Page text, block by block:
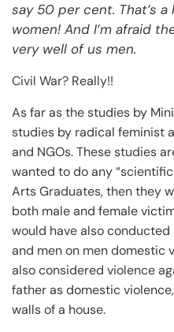
say 50 per cent. That’s
women! And I’m afraid
very well of us men.
Civil War? Really!!
As far as the studies by
studies by radical feminist
and NGOs. These studies
wanted to do any
Arts Graduates, then they
both male and female
would have also
and men on men domestic
also considered violence
father as domestic
walls of a house.